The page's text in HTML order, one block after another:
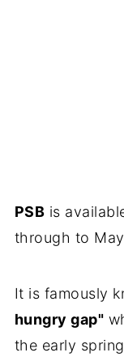
PSB is
through to
It is famously
hungry gap"
the early